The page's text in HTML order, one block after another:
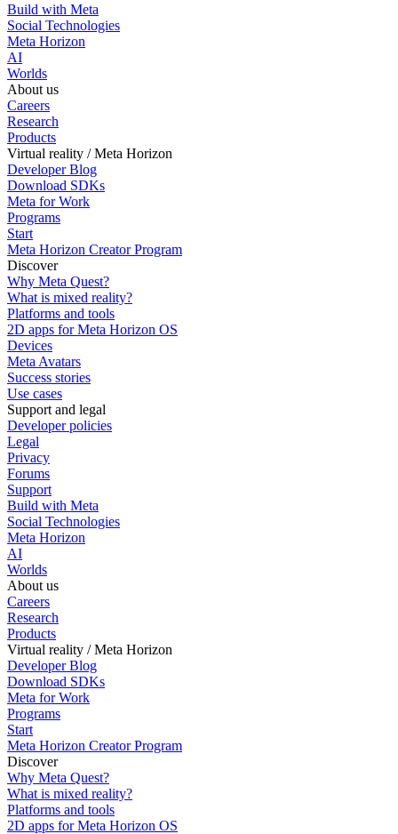
Build with Meta
Social Technologies
Meta Horizon
AI
Worlds
About us
Careers
Research
Products
Virtual reality / Meta Horizon
Developer Blog
Download SDKs
Meta for Work
Programs
Start
Meta Horizon Creator Program
Discover
Why Meta Quest?
What is mixed reality?
Platforms and tools
2D apps for Meta Horizon OS
Devices
Meta Avatars
Success stories
Use cases
Support and legal
Developer policies
Legal
Privacy
Forums
Support
Build with Meta
Social Technologies
Meta Horizon
AI
Worlds
About us
Careers
Research
Products
Virtual reality / Meta Horizon
Developer Blog
Download SDKs
Meta for Work
Programs
Start
Meta Horizon Creator Program
Discover
Why Meta Quest?
What is mixed reality?
Platforms and tools
2D apps for Meta Horizon OS